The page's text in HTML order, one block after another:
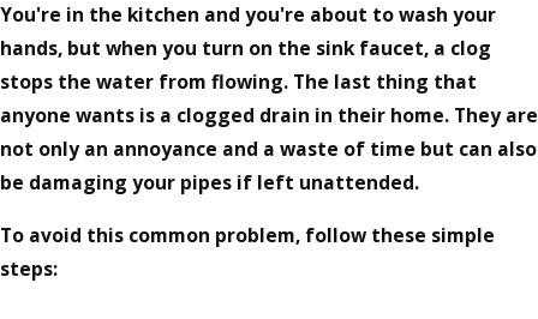
You're in the kitchen and you're about to wash your
hands, but when you turn on the sink faucet, a clog
stops the water from flowing. The last thing that
anyone wants is a clogged drain in their home. They are
not only an annoyance and a waste of time but can also
be damaging your pipes if left unattended.
To avoid this common problem, follow these simple
steps: